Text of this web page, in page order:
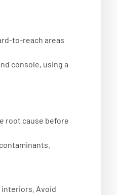
to-reach areas
console, using a
root cause before
Avoid